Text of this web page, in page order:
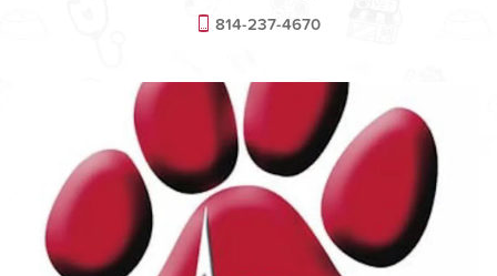
814-237-4670